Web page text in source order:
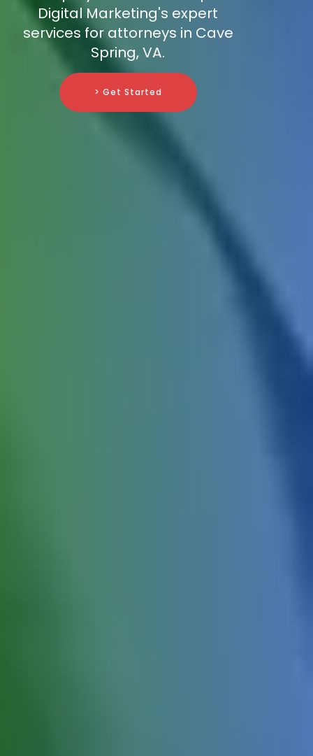
Digital Marketing's expert
services for attorneys in Cave
Spring, VA.
> Get Started